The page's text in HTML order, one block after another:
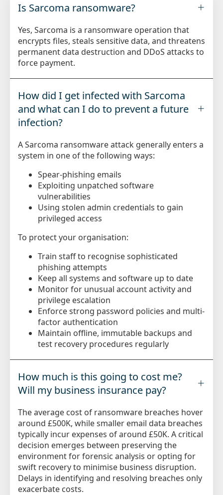
Is Sarcoma ransomware?
Yes, Sarcoma is a ransomware operation that
encrypts files, steals sensitive data, and threatens
permanent data destruction and DDoS attacks to
force payment.
How did I get infected with Sarcoma
and what can I do to prevent a future
infection?
A Sarcoma ransomware attack generally enters a
system in one of the following ways:
Spear-phishing emails
Exploiting unpatched software
vulnerabilities
Using stolen admin credentials to gain
privileged access
To protect your organisation:
Train staff to recognise sophisticated
phishing attempts
Keep all systems and software up to date
Monitor for unusual account activity and
privilege escalation
Enforce strong password policies and multi-
factor authentication
Maintain offline, immutable backups and
test recovery procedures regularly
How much is this going to cost me?
Will my business insurance pay?
The average cost of ransomware breaches hover
around £500K, while smaller email data breaches
typically incur expenses of around £50K. A critical
decision emerges between preserving the
environment for forensic analysis or opting for
swift recovery to minimise business disruption.
Delays in identifying and resolving breaches only
exacerbate costs.